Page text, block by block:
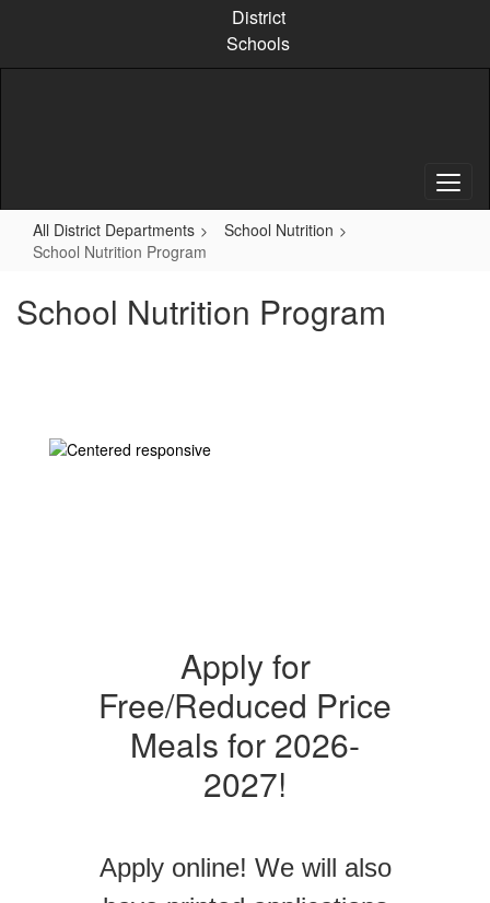
content
District
Schools
All District Departments
School Nutrition
School Nutrition Program
School Nutrition Program
Apply for
Free/Reduced Price
Meals for 2026-
2027!
Apply online! We will also